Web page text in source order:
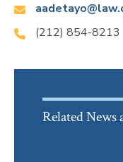
Email:
Phone:(212) 854-8213
Related News